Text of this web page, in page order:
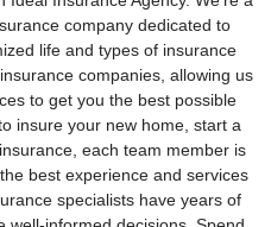
company dedicated to
life and types of insurance
companies, allowing us
to get you the best possible
insure your new home, start a
each team member is
best experience and services
specialists have years of